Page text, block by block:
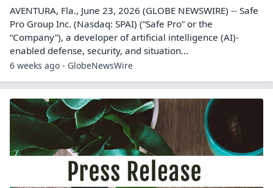
AVENTURA, Fla., June 23, 2026 (GLOBE NEWSWIRE) -- Safe
Pro Group Inc. (Nasdaq: SPAI) (“Safe Pro” or the
“Company”), a developer of artificial intelligence (AI)-
enabled defense, security, and situation...
6 weeks ago - GlobeNewsWire